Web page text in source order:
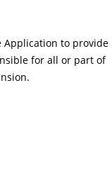
Application to provide
for all or part of